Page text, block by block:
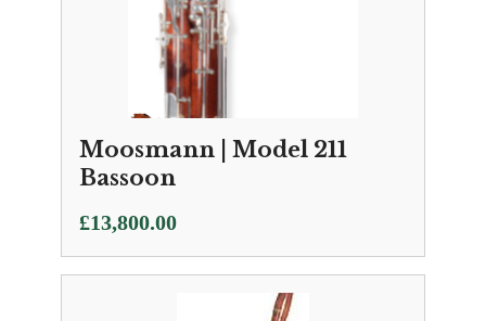
Moosmann | Model 211
Bassoon
£13,800.00